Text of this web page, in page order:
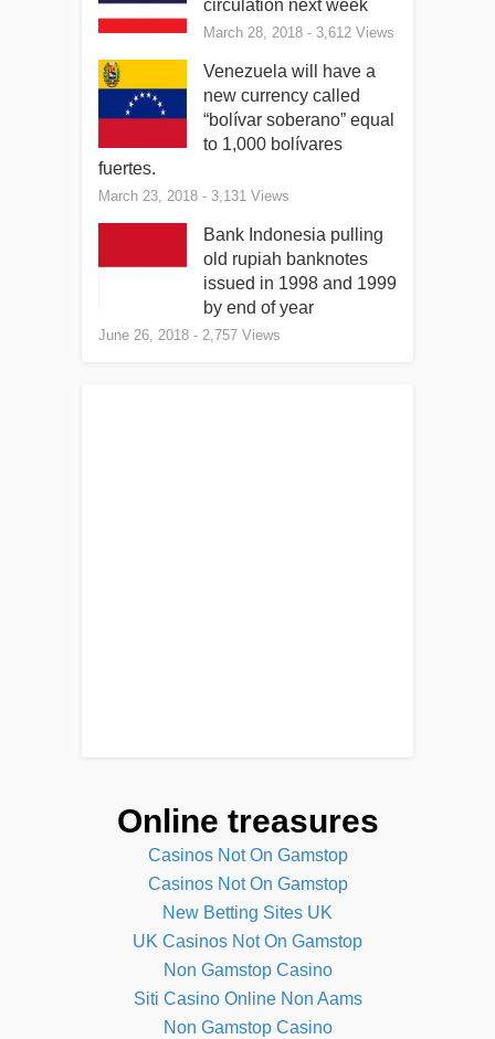
circulation next week
March 28, 2018 - 3,612 Views
Venezuela will have a
new currency called
“bolívar soberano” equal
to 1,000 bolívares
fuertes.
March 23, 2018 - 3,131 Views
Bank Indonesia pulling
old rupiah banknotes
issued in 1998 and 1999
by end of year
June 26, 2018 - 2,757 Views
Online treasures
Casinos Not On Gamstop
Casinos Not On Gamstop
New Betting Sites UK
UK Casinos Not On Gamstop
Non Gamstop Casino
Siti Casino Online Non Aams
Non Gamstop Casino